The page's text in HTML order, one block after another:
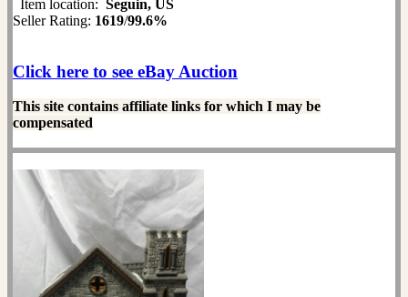
Item location: Seguin, US
Seller Rating: 1619/99.6%
Click here to see eBay Auction
This site contains affiliate links for which I may be
compensated